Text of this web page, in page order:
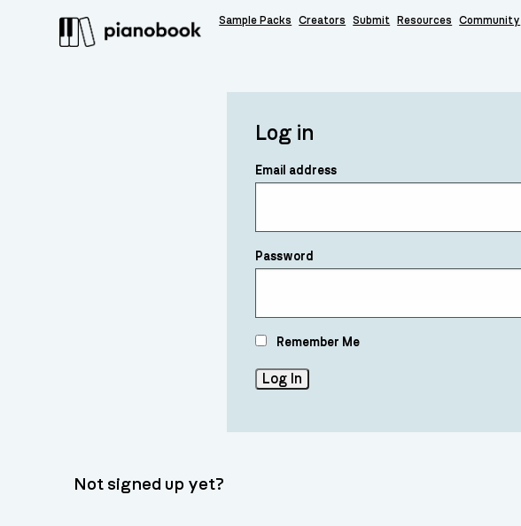
Sample Packs Creators Submit Resources Community
Log in
Email address
Password
Remember Me
Not signed up yet?